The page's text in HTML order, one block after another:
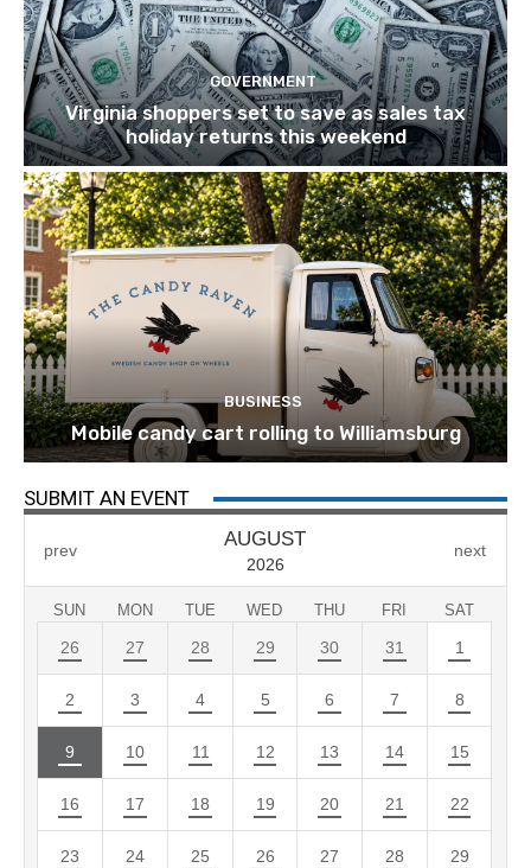
GOVERNMENT
Virginia shoppers set to save as sales tax
holiday returns this weekend
BUSINESS
Mobile candy cart rolling to Williamsburg
SUBMIT AN EVENT